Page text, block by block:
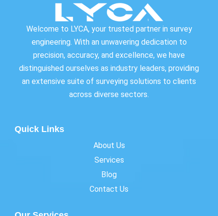
Welcome to LYCA, your trusted partner in survey
engineering. With an unwavering dedication to
precision, accuracy, and excellence, we have
distinguished ourselves as industry leaders, providing
an extensive suite of surveying solutions to clients
across diverse sectors.
Quick Links
About Us
Services
Blog
Contact Us